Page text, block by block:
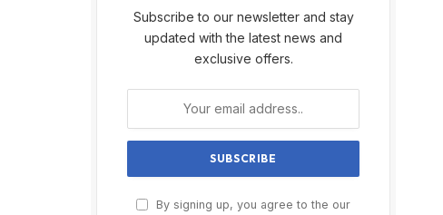
Subscribe to our newsletter and stay
updated with the latest news and
exclusive offers.
By signing up, you agree to the our